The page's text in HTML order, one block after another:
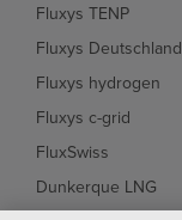
Fluxys TENP
Fluxys Deutschland
Fluxys hydrogen
Fluxys c-grid
FluxSwiss
Dunkerque LNG